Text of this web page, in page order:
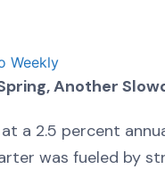
Weekly
Another
at a 2.5 percent
was fueled by